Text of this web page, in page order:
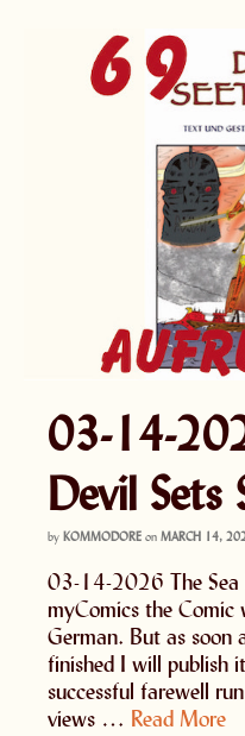
03-14-
Devil Sets
by KOMMODORE on MARCH 14,
03-14-2026 The Sea
myComics the Comic
German. But as soon
finished I will publish
successful farewell
views … Read More